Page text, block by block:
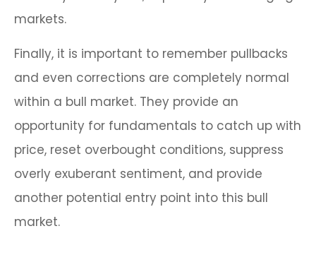
markets.
Finally, it is important to remember pullbacks
and even corrections are completely normal
within a bull market. They provide an
opportunity for fundamentals to catch up with
price, reset overbought conditions, suppress
overly exuberant sentiment, and provide
another potential entry point into this bull
market.